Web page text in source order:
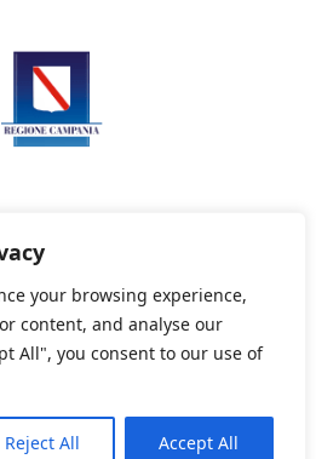
your browsing experience,
content, and analyse our
All", you consent to our use of
Reject All Accept All
Informativa sui cookie
PWOpac -Paint Web Srl